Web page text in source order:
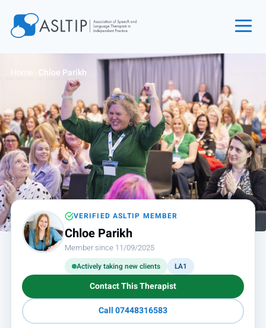
Find an SLT
About
Courses
Events
Jobs
Login
Contact
Home Chloe Parikh
VERIFIED ASLTIP MEMBER
Chloe Parikh
Member since 11/09/2025
Actively taking new clients LA1
Contact This Therapist
Call 07448316583